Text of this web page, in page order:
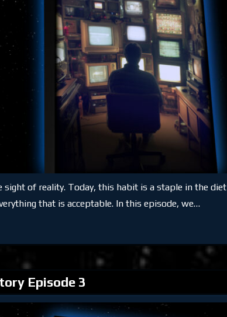
sight of reality. Today, this habit is a staple in the diet
that is acceptable. In this episode, we…
Episode 3